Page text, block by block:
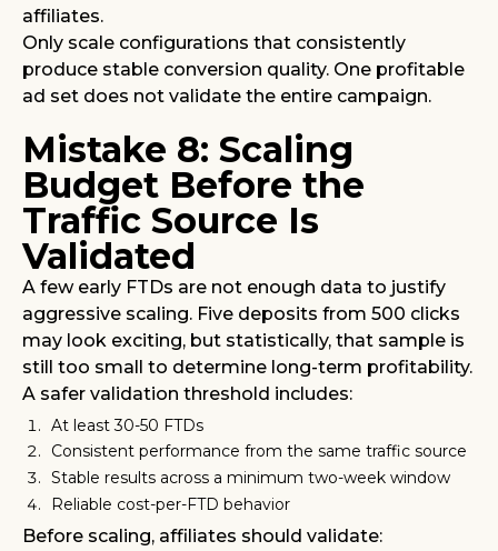
affiliates.
Only scale configurations that consistently
produce stable conversion quality. One profitable
ad set does not validate the entire campaign.
Mistake 8: Scaling
Budget Before the
Traffic Source Is
Validated
A few early FTDs are not enough data to justify
aggressive scaling. Five deposits from 500 clicks
may look exciting, but statistically, that sample is
still too small to determine long-term profitability.
A safer validation threshold includes:
At least 30-50 FTDs
Consistent performance from the same traffic source
Stable results across a minimum two-week window
Reliable cost-per-FTD behavior
Before scaling, affiliates should validate: